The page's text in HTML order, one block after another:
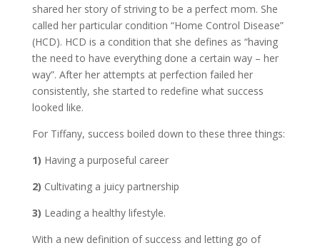
shared her story of striving to be a perfect mom. She
called her particular condition “Home Control Disease”
(HCD). HCD is a condition that she defines as “having
the need to have everything done a certain way – her
way”. After her attempts at perfection failed her
consistently, she started to redefine what success
looked like.
For Tiffany, success boiled down to these three things:
1) Having a purposeful career
2) Cultivating a juicy partnership
3) Leading a healthy lifestyle.
With a new definition of success and letting go of